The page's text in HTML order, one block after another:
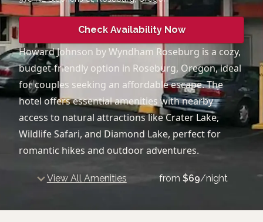
Check Availability Now
Howard Johnson by Wyndham Roseburg is a cozy,
budget-friendly option in Roseburg, Oregon, ideal
for couples seeking an affordable escape. The
hotel offers essential amenities with nearby
access to natural attractions like Crater Lake,
Wildlife Safari, and Diamond Lake, perfect for
romantic hikes and outdoor adventures.
View All Amenities from$69/night